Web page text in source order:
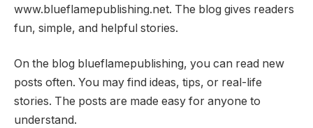
www.blueflamepublishing.net. The blog gives readers
fun, simple, and helpful stories.
On the blog blueflamepublishing, you can read new
posts often. You may find ideas, tips, or real-life
stories. The posts are made easy for anyone to
understand.